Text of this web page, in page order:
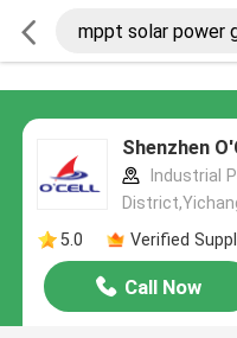
Shenzhen
Industrial
5.0
Verified
Call Now